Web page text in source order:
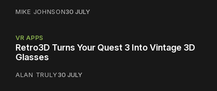
MIKE JOHNSON30 JULY
VR APPS
Retro3D Turns Your Quest 3 Into Vintage 3D
Glasses
ALAN TRULY30 JULY